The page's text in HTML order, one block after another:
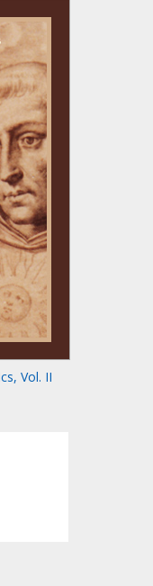
Vol. II